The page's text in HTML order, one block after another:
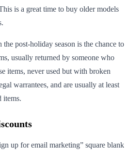
is a great time to buy older models
post-holiday season is the chance to
usually returned by someone who
items, never used but with broken
warrantees, and are usually at least
items.
up for email marketing” square blank